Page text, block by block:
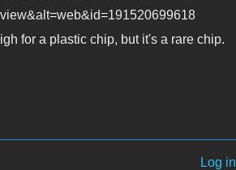
for a plastic chip, but it's a rare chip.
Log in